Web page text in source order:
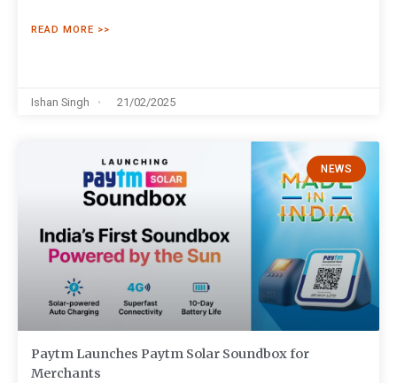
READ MORE >>
Ishan Singh 21/02/2025
NEWS
Paytm Launches Paytm Solar Soundbox for
Merchants